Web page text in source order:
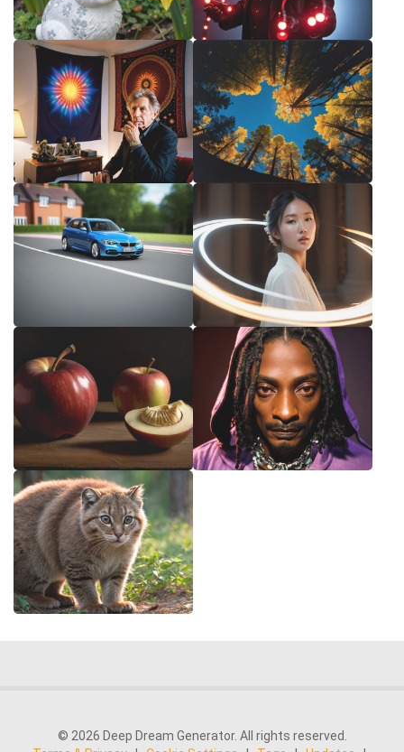
© 2026 Deep Dream Generator. All rights reserved.